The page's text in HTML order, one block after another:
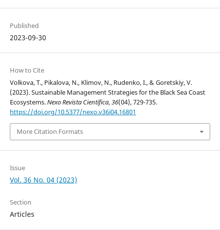
Published
2023-09-30
How to Cite
Volkova, T., Pikalova, N., Klimov, N., Rudenko, I., & Goretskiy, V.
(2023). Sustainable Management Strategies for the Black Sea Coast
Ecosystems.Nexo Revista Científica,36(04), 729-735.
https://doi.org/10.5377/nexo.v36i04.16801
More Citation Formats
Issue
Vol. 36 No. 04 (2023)
Section
Articles